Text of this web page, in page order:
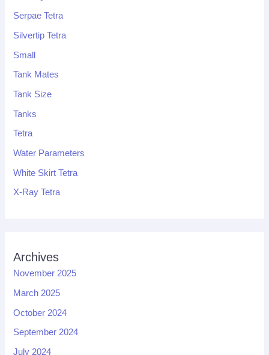
Serpae Tetra
Silvertip Tetra
Small
Tank Mates
Tank Size
Tanks
Tetra
Water Parameters
White Skirt Tetra
X-Ray Tetra
Archives
November 2025
March 2025
October 2024
September 2024
July 2024